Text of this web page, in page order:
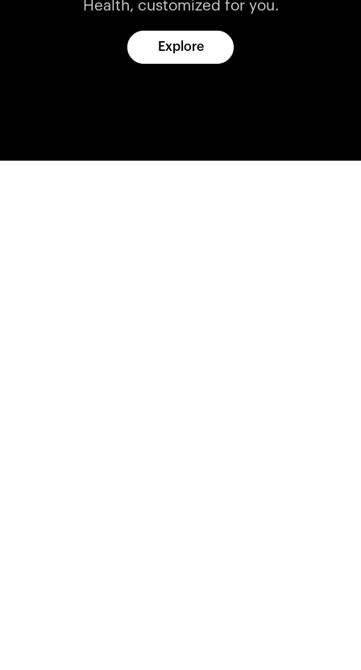
Health, customized for you.
Explore